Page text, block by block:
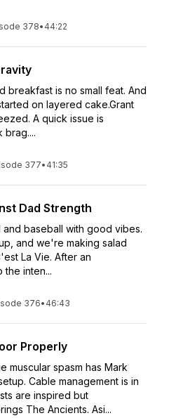
378• 44:22
breakfast is no small feat. And
on layered cake.Grant
A quick issue is
377• 41:35
Dad Strength
and baseball with good vibes.
and we're making salad
La Vie. After an
inten...
376• 46:43
Properly
muscular spasm has Mark
Cable management is in
are inspired but
The Ancients. Asi...